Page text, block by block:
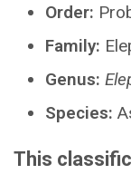
Order:
Family:
Genus:
Species:
This